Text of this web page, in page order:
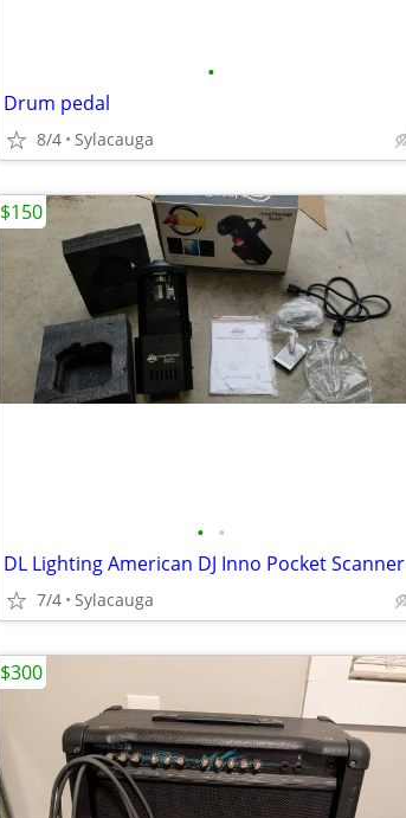
•
Drum pedal
8/4 Sylacauga
• •
DL Lighting American DJ Inno Pocket Scanner
7/4 Sylacauga
$150
$300